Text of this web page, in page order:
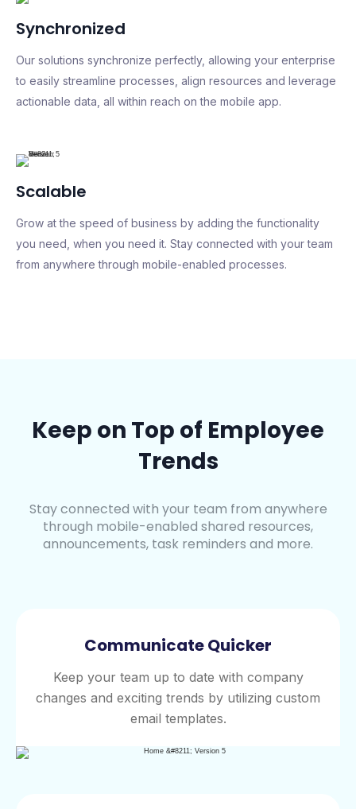
Synchronized
Our solutions synchronize perfectly, allowing your enterprise
to easily streamline processes, align resources and leverage
actionable data, all within reach on the mobile app.
Scalable
Grow at the speed of business by adding the functionality
you need, when you need it. Stay connected with your team
from anywhere through mobile-enabled processes.
Keep on Top of Employee
Trends
Stay connected with your team from anywhere
through mobile-enabled shared resources,
announcements, task reminders and more.
Communicate Quicker
Keep your team up to date with company
changes and exciting trends by utilizing custom
email templates.